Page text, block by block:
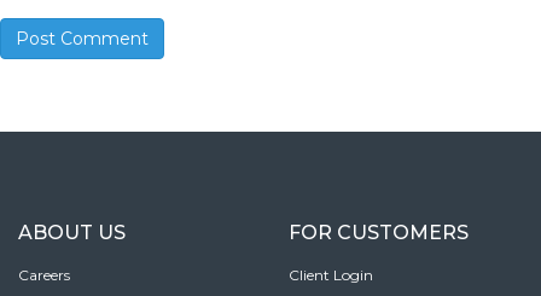
ABOUT US
Careers
FOR CUSTOMERS
Client Login